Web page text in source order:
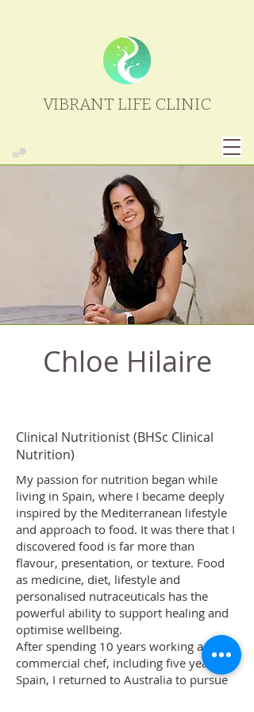
VIBRANT LIFE CLINIC
Chloe Hilaire
Clinical Nutritionist (BHSc Clinical
Nutrition)
My passion for nutrition began while
living in Spain, where I became deeply
inspired by the Mediterranean lifestyle
and approach to food. It was there that I
discovered food is far more than
flavour, presentation, or texture. Food
as medicine, diet, lifestyle and
personalised nutraceuticals has the
powerful ability to support healing and
optimise wellbeing.
After spending 10 years working as a
commercial chef, including five years in
Spain, I returned to Australia to pursue